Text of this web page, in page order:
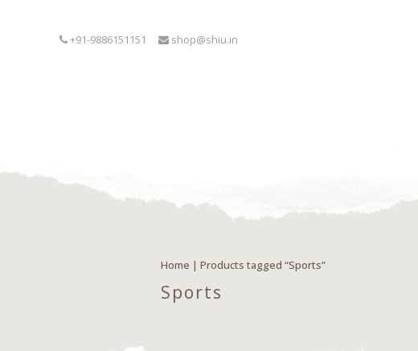
+91-9886151151 shop@shiu.in
Home | Products tagged “Sports”
Sports